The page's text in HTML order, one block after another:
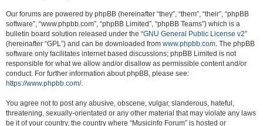
Our forums are powered by phpBB (hereinafter “they”, “them”, “their”, “phpBB
software”, “www.phpbb.com”, “phpBB Limited”, “phpBB Teams”) which is a
bulletin board solution released under the “GNU General Public License v2”
(hereinafter “GPL”) and can be downloaded from www.phpbb.com. The phpBB
software only facilitates internet based discussions; phpBB Limited is not
responsible for what we allow and/or disallow as permissible content and/or
conduct. For further information about phpBB, please see:
https://www.phpbb.com/.
You agree not to post any abusive, obscene, vulgar, slanderous, hateful,
threatening, sexually-orientated or any other material that may violate any laws
be it of your country, the country where “Musicinfo Forum” is hosted or